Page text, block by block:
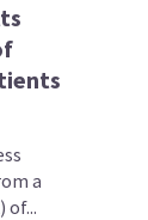
a
of...